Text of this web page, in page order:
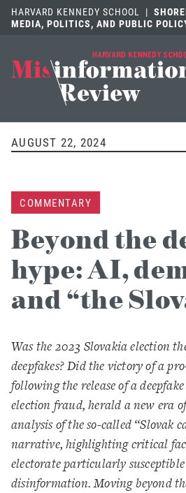
HARVARD KENNEDY SCHOOL |
MEDIA, POLITICS, AND PUBLIC
EXPLORE OUR ARTICLES
REVIEW FOR US
DISCOVER THE JOURNAL
CONTACT
AUGUST 22, 2024
COMMENTARY
Beyond the
hype: AI,
and “the
Was the 2023 Slovakia election
deepfakes? Did the victory of a
following the release of a
election fraud, herald a new era
analysis of the so-called “Slovak
narrative, highlighting critical
electorate particularly
disinformation. Moving beyond